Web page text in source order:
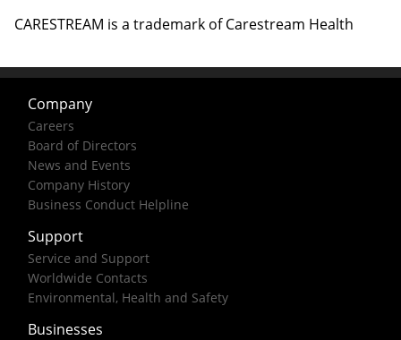
CARESTREAM is a trademark of Carestream Health
Company
Careers
Board of Directors
News and Events
Company History
Business Conduct Helpline
Support
Service and Support
Worldwide Contacts
Environmental, Health and Safety
Businesses